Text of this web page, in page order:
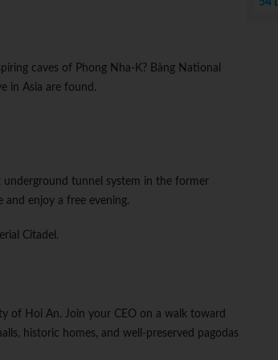
caves of Phong Nha-K? Bàng National
in Asia are found.
underground tunnel system in the former
enjoy a free evening.
Citadel.
of Hoi An. Join your CEO on a walk toward
historic homes, and well-preserved pagodas